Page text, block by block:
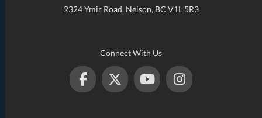
2324 Ymir Road, Nelson, BC V1L 5R3
Connect With Us